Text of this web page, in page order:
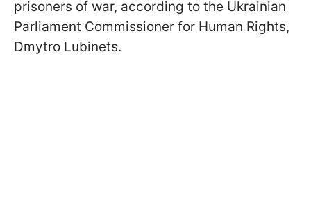
prisoners of war, according to the Ukrainian
Parliament Commissioner for Human Rights,
Dmytro Lubinets.